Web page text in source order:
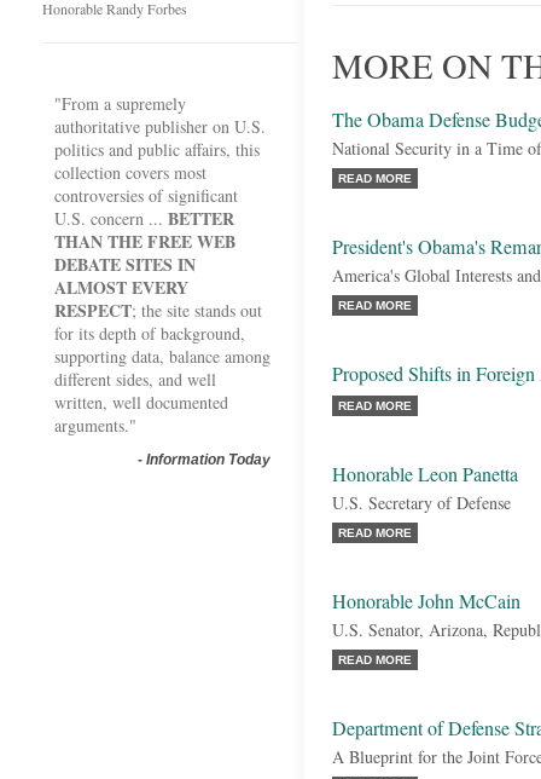
Honorable Randy Forbes
"From a supremely
authoritative publisher on U.S.
politics and public affairs, this
collection covers most
controversies of significant
U.S. concern ... BETTER
THAN THE FREE WEB
DEBATE SITES IN
ALMOST EVERY
RESPECT; the site stands out
for its depth of background,
supporting data, balance among
different sides, and well
written, well documented
arguments."
- Information Today
MORE ON
The Obama Defense
National Security in a Time
READ MORE
President's Obama's
America's Global Interests
READ MORE
Proposed Shifts in
READ MORE
Honorable Leon Panetta
U.S. Secretary of Defense
READ MORE
Honorable John McCain
U.S. Senator, Arizona,
READ MORE
Department of Defense
A Blueprint for the Joint